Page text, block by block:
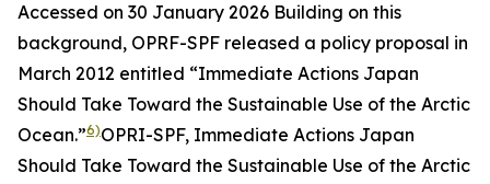
Accessed on 30 January 2026 Building on this
background, OPRF-SPF released a policy proposal in
March 2012 entitled “Immediate Actions Japan
Should Take Toward the Sustainable Use of the Arctic
Ocean.”6)OPRI-SPF, Immediate Actions Japan
Should Take Toward the Sustainable Use of the Arctic